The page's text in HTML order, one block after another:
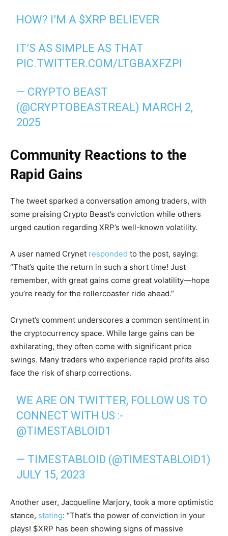
HOW? I’M A $XRP BELIEVER
IT’S AS SIMPLE AS THAT
PIC.TWITTER.COM/LTGBAXFZPI
— CRYPTO BEAST
(@CRYPTOBEASTREAL) MARCH 2,
2025
Community Reactions to the
Rapid Gains
The tweet sparked a conversation among traders, with
some praising Crypto Beast’s conviction while others
urged caution regarding XRP’s well-known volatility.
A user named Crynet responded to the post, saying:
“That’s quite the return in such a short time! Just
remember, with great gains come great volatility—hope
you’re ready for the rollercoaster ride ahead.”
Crynet’s comment underscores a common sentiment in
the cryptocurrency space. While large gains can be
exhilarating, they often come with significant price
swings. Many traders who experience rapid profits also
face the risk of sharp corrections.
WE ARE ON TWITTER, FOLLOW US TO
CONNECT WITH US :-
@TIMESTABLOID1
— TIMESTABLOID (@TIMESTABLOID1)
JULY 15, 2023
Another user, Jacqueline Marjory, took a more optimistic
stance, stating: “That’s the power of conviction in your
plays! $XRP has been showing signs of massive